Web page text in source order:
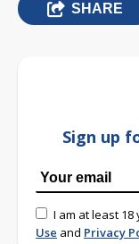
SHARE
Sign up
I am at least
Use and Privacy